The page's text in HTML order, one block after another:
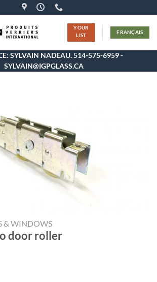
YOUR
LIST
FRANÇAIS
SYLVAIN NADEAU. 514-575-6959 -
SYLVAIN@IGPGLASS.CA
& WINDOWS
door roller